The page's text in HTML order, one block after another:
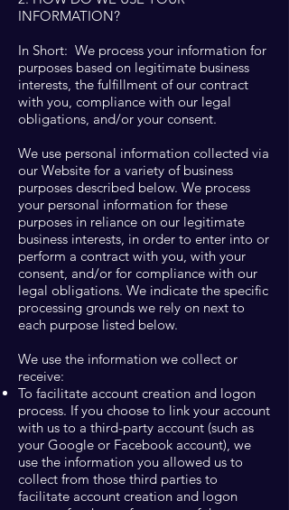
INFORMATION?
In Short: We process your information for
purposes based on legitimate business
interests, the fulfillment of our contract
with you, compliance with our legal
obligations, and/or your consent.
We use personal information collected via
our Website for a variety of business
purposes described below. We process
your personal information for these
purposes in reliance on our legitimate
business interests, in order to enter into or
perform a contract with you, with your
consent, and/or for compliance with our
legal obligations. We indicate the specific
processing grounds we rely on next to
each purpose listed below.
We use the information we collect or
receive:
To facilitate account creation and logon
process. If you choose to link your account
with us to a third-party account (such as
your Google or Facebook account), we
use the information you allowed us to
collect from those third parties to
facilitate account creation and logon